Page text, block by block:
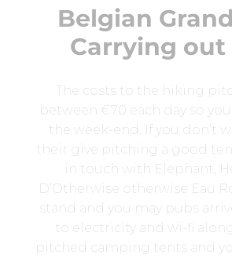
Belgian
Carrying out
The costs to the hiking
between €70 each day so
the week-end. If you don’t
their give pitching a good
in touch with Elephant,
D’Otherwise otherwise Eau
stand and you may pubs
to electricity and wi-fi
pitched camping tents and